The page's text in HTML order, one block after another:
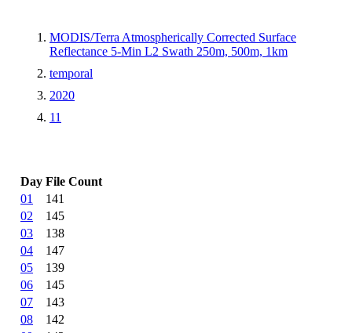
MODIS/Terra Atmospherically Corrected Surface
Reflectance 5-Min L2 Swath 250m, 500m, 1km
temporal
2020
11
Day File Count
01
141
02
145
03
138
04
147
05
139
06
145
07
143
08
142